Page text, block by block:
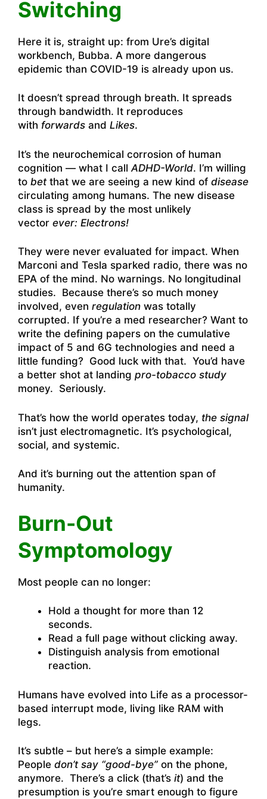
Switching
Here it is, straight up: from Ure’s digital
workbench, Bubba. A more dangerous
epidemic than COVID-19 is already upon us.
It doesn’t spread through breath. It spreads
through bandwidth. It reproduces
with forwards and Likes.
It’s the neurochemical corrosion of human
cognition — what I call ADHD-World. I’m willing
to betthat we are seeing a new kind of disease
circulating among humans. The new disease
class is spread by the most unlikely
vector ever: Electrons!
They were never evaluated for impact. When
Marconi and Tesla sparked radio, there was no
EPA of the mind. No warnings. No longitudinal
studies. Because there’s so much money
involved, even regulation was totally
corrupted. If you’re a med researcher? Want to
write the defining papers on the cumulative
impact of 5 and 6G technologies and need a
little funding? Good luck with that. You’d have
a better shot at landing pro-tobacco study
money. Seriously.
That’s how the world operates today, the signal
isn’t just electromagnetic. It’s psychological,
social, and systemic.
And it’s burning out the attention span of
humanity.
Burn-Out
Symptomology
Most people can no longer:
Hold a thought for more than 12
seconds.
Read a full page without clicking away.
Distinguish analysis from emotional
reaction.
Humans have evolved into Life as a processor-
based interrupt mode, living like RAM with
legs.
It’s subtle – but here’s a simple example:
People don’t say “good-bye” on the phone,
anymore. There’s a click (that’s it) and the
presumption is you’re smart enough to figure